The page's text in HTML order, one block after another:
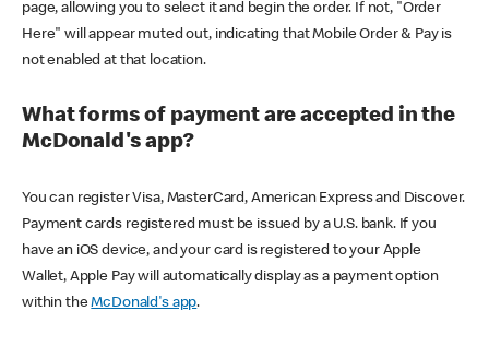
page, allowing you to select it and begin the order. If not, "Order
Here" will appear muted out, indicating that Mobile Order & Pay is
not enabled at that location.
What forms of payment are accepted in the
McDonald's app?
You can register Visa, MasterCard, American Express and Discover.
Payment cards registered must be issued by a U.S. bank. If you
have an iOS device, and your card is registered to your Apple
Wallet, Apple Pay will automatically display as a payment option
within theMcDonald's app.